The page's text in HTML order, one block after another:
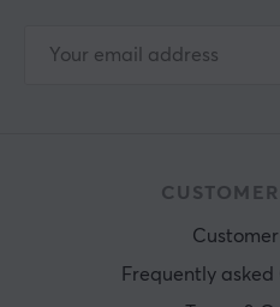
Frequently asked